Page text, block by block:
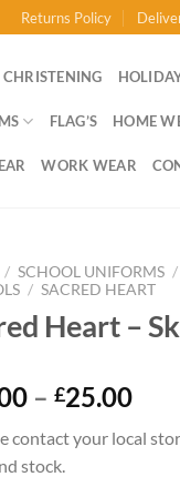
Returns Policy
FLAG’S HOME
WORK WEAR
/ SCHOOL UNIFORMS /
/ SACRED HEART
Heart –
– £25.00
contact your local
stock.